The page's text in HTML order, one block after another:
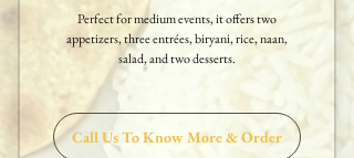
Nan
Perfect for medium events, it offers two
appetizers, three entrées, biryani, rice, naan,
salad, and two desserts.
Call Us To Know More & Order